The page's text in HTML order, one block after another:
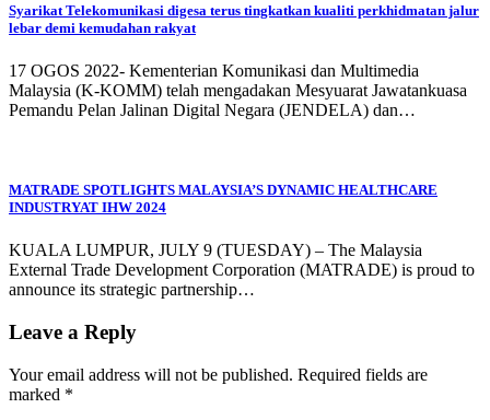
Syarikat Telekomunikasi digesa terus tingkatkan kualiti perkhidmatan jalur
lebar demi kemudahan rakyat
17 OGOS 2022- Kementerian Komunikasi dan Multimedia
Malaysia (K-KOMM) telah mengadakan Mesyuarat Jawatankuasa
Pemandu Pelan Jalinan Digital Negara (JENDELA) dan…
MATRADE SPOTLIGHTS MALAYSIA’S DYNAMIC HEALTHCARE
INDUSTRYAT IHW 2024
KUALA LUMPUR, JULY 9 (TUESDAY) – The Malaysia
External Trade Development Corporation (MATRADE) is proud to
announce its strategic partnership…
Leave a Reply
Your email address will not be published. Required fields are
marked *